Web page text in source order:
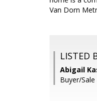
Van Dorn
LISTED
Abigail
Buyer/